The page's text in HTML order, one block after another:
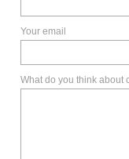
Your email
What do you think about